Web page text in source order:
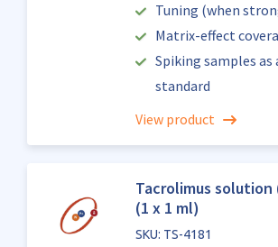
Tuning (when
Matrix-effect
Spiking samples
standard
View product
Tacrolimus solution
(1 x 1 ml)
SKU: TS-4181